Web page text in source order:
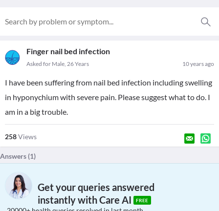
Finger nail bed infection
10 years ago
Asked for Male, 26 Years
I have been suffering from nail bed infection including swelling
in hyponychium with severe pain. Please suggest what to do. I
am in a big trouble.
258Views
Answers (1)
Get your queries answered
instantly with Care AI
FREE